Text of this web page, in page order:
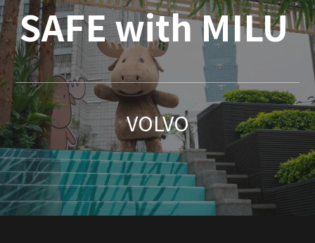
SAFE with MILU
VOLVO